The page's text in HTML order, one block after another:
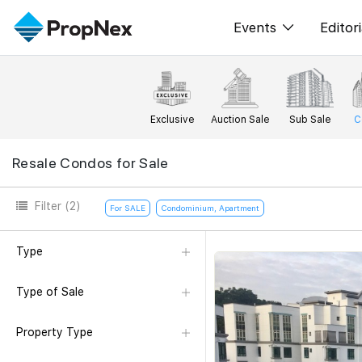
Events
XPO
PWS
All
Exclusive Auction Sale Sub Sale
Resale Condos for Sale
Filter (2) For SALE Condominium, Apartment
Type
Type of Sale
Property Type